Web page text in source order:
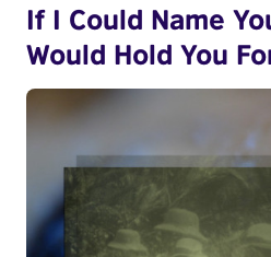
If I Could Name
Would Hold You